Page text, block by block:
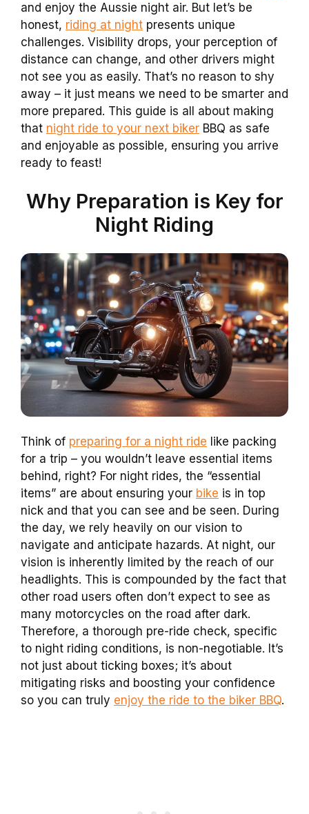
and enjoy the Aussie night air. But let’s be
honest, riding at night presents unique
challenges. Visibility drops, your perception of
distance can change, and other drivers might
not see you as easily. That’s no reason to shy
away – it just means we need to be smarter and
more prepared. This guide is all about making
that night ride to your next biker BBQ as safe
and enjoyable as possible, ensuring you arrive
ready to feast!
Why Preparation is Key for
Night Riding
Think of preparing for a night ride like packing
for a trip – you wouldn’t leave essential items
behind, right? For night rides, the “essential
items” are about ensuring your bike is in top
nick and that you can see and be seen. During
the day, we rely heavily on our vision to
navigate and anticipate hazards. At night, our
vision is inherently limited by the reach of our
headlights. This is compounded by the fact that
other road users often don’t expect to see as
many motorcycles on the road after dark.
Therefore, a thorough pre-ride check, specific
to night riding conditions, is non-negotiable. It’s
not just about ticking boxes; it’s about
mitigating risks and boosting your confidence
so you can truly enjoy the ride to the biker BBQ.